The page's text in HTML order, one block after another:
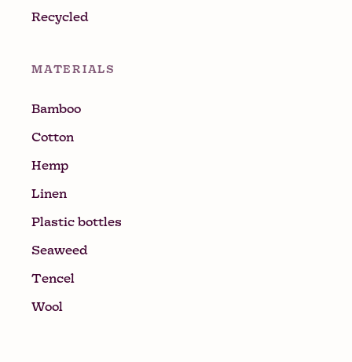
Recycled
MATERIALS
Bamboo
Cotton
Hemp
Linen
Plastic bottles
Seaweed
Tencel
Wool